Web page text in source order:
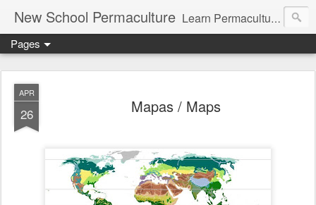
New School Permaculture Learn Permaculture Design Courses in Europe with Helder Valente, one of the original students of Bill Mollison the creator of Permaculture Design.
Pages
APR
26 Mapas / Maps